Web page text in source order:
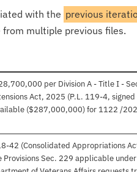
with the previous
multiple previous files.
per Division A - Title I -
Act, 2025 (P.L. 119-4,
($287,000,000) for 1122 /
42 (Consolidated Appropriations
Sec. 229 applicable